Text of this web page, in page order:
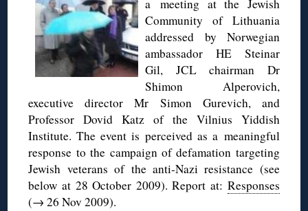
a meeting at the Jewish
Community of Lithuania
addressed by Norwegian
ambassador HE Steinar
Gil, JCL chairman Dr
Shimon Alperovich,
executive director Mr Simon Gurevich, and
Professor Dovid Katz of the Vilnius Yiddish
Institute. The event is perceived as a meaningful
response to the campaign of defamation targeting
Jewish veterans of the anti-Nazi resistance (see
below at 28 October 2009). Report at: Responses
(→ 26 Nov 2009).